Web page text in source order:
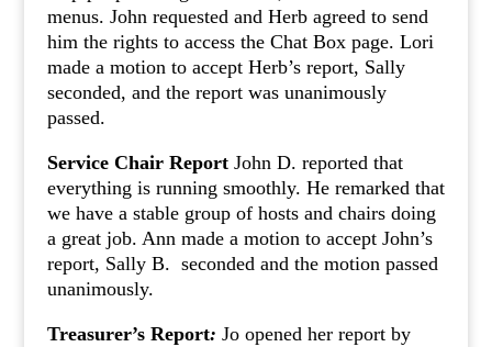
menus. John requested and Herb agreed to send
him the rights to access the Chat Box page. Lori
made a motion to accept Herb’s report, Sally
seconded, and the report was unanimously
passed.
Service Chair Report John D. reported that
everything is running smoothly. He remarked that
we have a stable group of hosts and chairs doing
a great job. Ann made a motion to accept John’s
report, Sally B. seconded and the motion passed
unanimously.
Treasurer’s Report: Jo opened her report by